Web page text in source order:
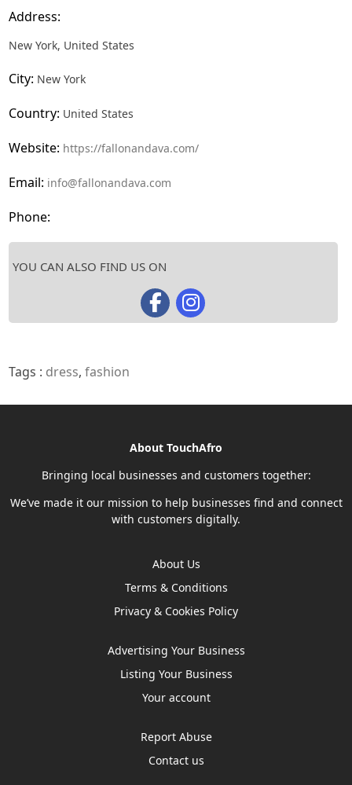
Address:
New York, United States
City: New York
Country: United States
Website: https://fallonandava.com/
Email: info@fallonandava.com
Phone:
YOU CAN ALSO FIND US ON
Tags : dress,fashion
About TouchAfro
Bringing local businesses and customers together:
We’ve made it our mission to help businesses find and connect
with customers digitally.
About Us
Terms & Conditions
Privacy & Cookies Policy
Advertising Your Business
Listing Your Business
Your account
Report Abuse
Contact us